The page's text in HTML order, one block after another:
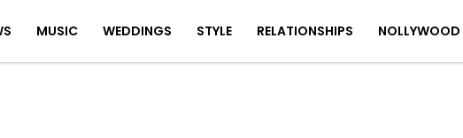
MUSIC WEDDINGS STYLE RELATIONSHIPS NOLLYWOOD